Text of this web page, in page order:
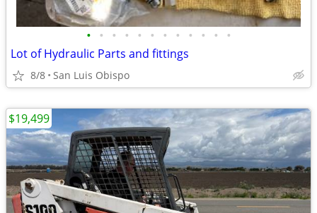
• • • • • • • • • • • •
Lot of Hydraulic Parts and fittings
8/8 San Luis Obispo
$19,499